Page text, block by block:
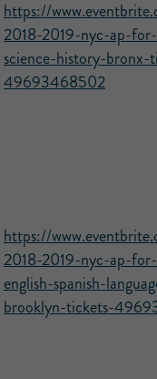
https://
2018-2019-nyc-ap-for-
science-history-bronx-
49693468502
https://
2018-2019-nyc-ap-for-
english-spanish-
brooklyn-tickets-